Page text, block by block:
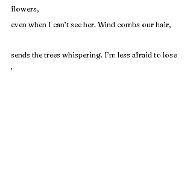
flowers,
even when I can’t see her. Wind combs our hair,
sends the trees whispering. I’m less afraid to lose
her